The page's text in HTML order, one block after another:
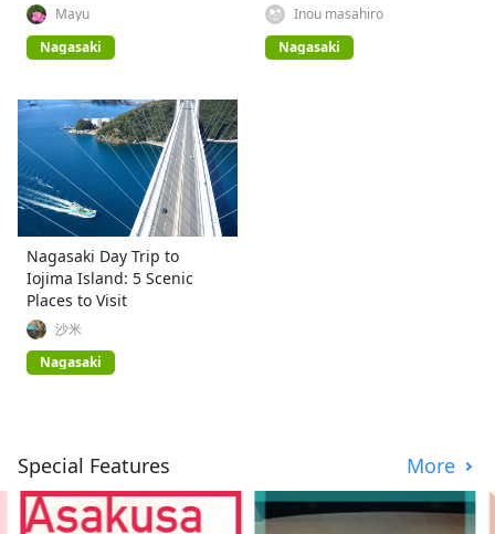
Mayu
Nagasaki
Inou masahiro
Nagasaki
Nagasaki Day Trip to
Iojima Island: 5 Scenic
Places to Visit
沙米
Nagasaki
Special Features More